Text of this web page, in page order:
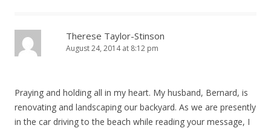
Therese Taylor-Stinson
August 24, 2014 at 8:12 pm
Praying and holding all in my heart. My husband, Bernard, is
renovating and landscaping our backyard. As we are presently
in the car driving to the beach while reading your message, I